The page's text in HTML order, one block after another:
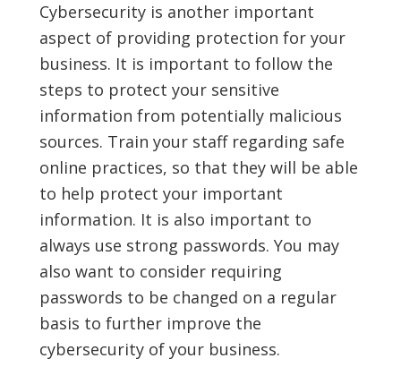
Cybersecurity is another important
aspect of providing protection for your
business. It is important to follow the
steps to protect your sensitive
information from potentially malicious
sources. Train your staff regarding safe
online practices, so that they will be able
to help protect your important
information. It is also important to
always use strong passwords. You may
also want to consider requiring
passwords to be changed on a regular
basis to further improve the
cybersecurity of your business.